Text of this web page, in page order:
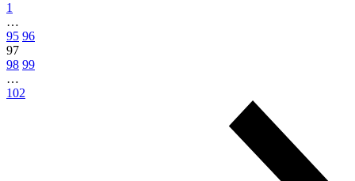
1
…
95 96
97
98 99
…
102